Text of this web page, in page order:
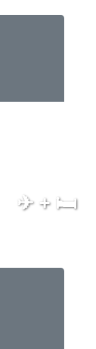
✈ + 🛏